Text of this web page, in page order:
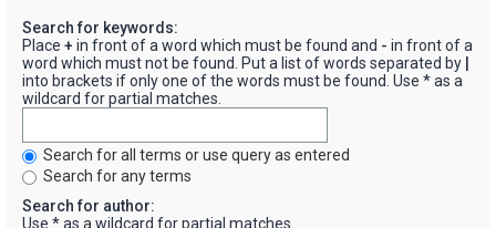
Search for keywords:
Place + in front of a word which must be found and - in front of a
word which must not be found. Put a list of words separated by
into brackets if only one of the words must be found. Use * as a
wildcard for partial matches.
Search for all terms or use query as entered
Search for any terms
Search for author:
Use * as a wildcard for partial matches.